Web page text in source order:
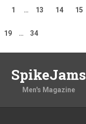
1 … 13 14 15
19 … 34
SpikeJams
Men's Magazine